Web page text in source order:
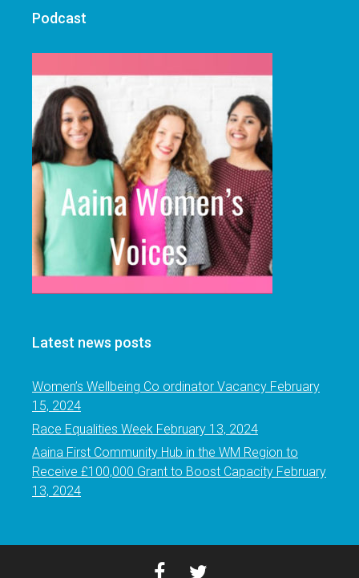
Podcast
Latest news posts
Women’s Wellbeing Co ordinator Vacancy February
15, 2024
Race Equalities Week February 13, 2024
Aaina First Community Hub in the WM Region to
Receive £100,000 Grant to Boost Capacity February
13, 2024